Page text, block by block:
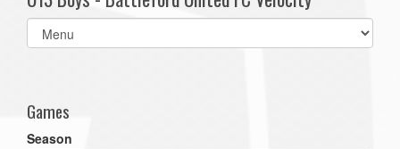
Select
list(select
Games
Season